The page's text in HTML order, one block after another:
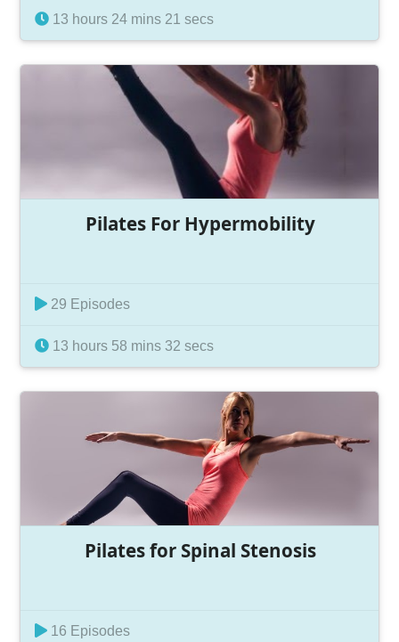
13 hours 24 mins 21 secs
Pilates For Hypermobility
29 Episodes
13 hours 58 mins 32 secs
Pilates for Spinal Stenosis
16 Episodes